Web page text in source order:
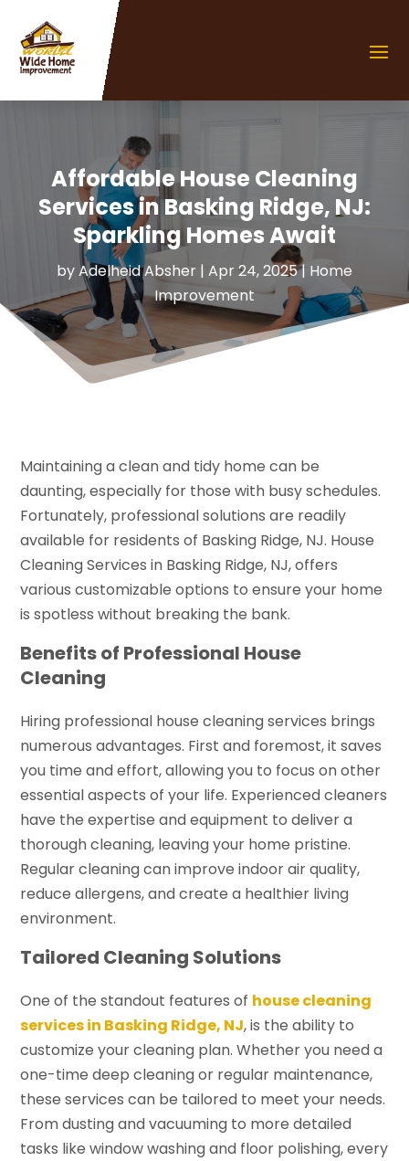
Affordable House Cleaning
Services in Basking Ridge, NJ:
Sparkling Homes Await
byAdelheid Absher | Apr 24, 2025| Home
Improvement
Maintaining a clean and tidy home can be
daunting, especially for those with busy schedules.
Fortunately, professional solutions are readily
available for residents of Basking Ridge, NJ. House
Cleaning Services in Basking Ridge, NJ, offers
various customizable options to ensure your home
is spotless without breaking the bank.
Benefits of Professional House
Cleaning
Hiring professional house cleaning services brings
numerous advantages. First and foremost, it saves
you time and effort, allowing you to focus on other
essential aspects of your life. Experienced cleaners
have the expertise and equipment to deliver a
thorough cleaning, leaving your home pristine.
Regular cleaning can improve indoor air quality,
reduce allergens, and create a healthier living
environment.
Tailored Cleaning Solutions
One of the standout features of house cleaning
services in Basking Ridge, NJ, is the ability to
customize your cleaning plan. Whether you need a
one-time deep cleaning or regular maintenance,
these services can be tailored to meet your needs.
From dusting and vacuuming to more detailed
tasks like window washing and floor polishing, every